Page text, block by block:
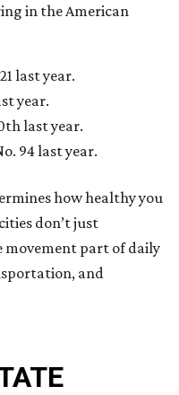
in the American
last year.
year.
last year.
94 last year.
how healthy you
don’t just
movement part of daily
and